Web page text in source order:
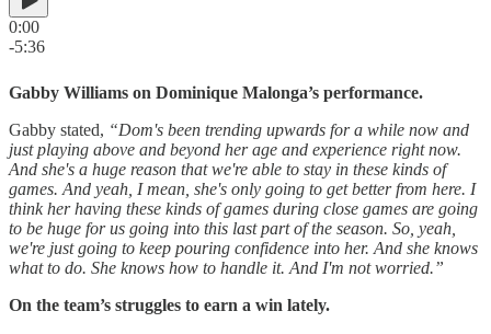
0:00
-5:36
Gabby Williams on Dominique Malonga’s performance.
Gabby stated, “Dom's been trending upwards for a while now and
just playing above and beyond her age and experience right now.
And she's a huge reason that we're able to stay in these kinds of
games. And yeah, I mean, she's only going to get better from here. I
think her having these kinds of games during close games are going
to be huge for us going into this last part of the season. So, yeah,
we're just going to keep pouring confidence into her. And she knows
what to do. She knows how to handle it. And I'm not worried.”
On the team’s struggles to earn a win lately.